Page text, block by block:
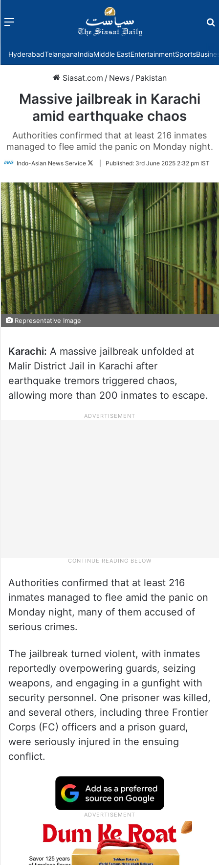
Menu
HyderabadTelanganaIndiaMiddle EastEntertainmentSports
Siasat.com / News / Pakistan
Massive jailbreak in Karachi
amid earthquake chaos
Authorities confirmed that at least 216 inmates
managed to flee amid the panic on Monday night.
Indo-Asian News Service
FollowPublished: 3rd June 2025 2:32 pm IST
Representative Image
Karachi: A massive jailbreak unfolded at
Malir District Jail in Karachi after
earthquake tremors triggered chaos,
allowing more than 200 inmates to escape.
Authorities confirmed that at least 216
inmates managed to flee amid the panic on
Monday night, many of them accused of
serious crimes.
The jailbreak turned violent, with inmates
reportedly overpowering guards, seizing
weapons, and engaging in a gunfight with
security personnel. One prisoner was killed,
and several others, including three Frontier
Corps (FC) officers and a prison guard,
were seriously injured in the ensuing
conflict.